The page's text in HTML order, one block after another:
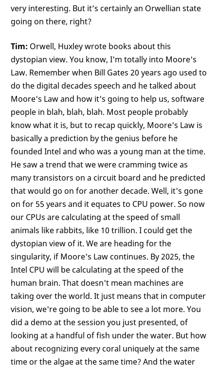
very interesting. But it’s certainly an Orwellian state
going on there, right?
Tim: Orwell, Huxley wrote books about this
dystopian view. You know, I'm totally into Moore's
Law. Remember when Bill Gates 20 years ago used to
do the digital decades speech and he talked about
Moore's Law and how it's going to help us, software
people in blah, blah, blah. Most people probably
know what it is, but to recap quickly, Moore's Law is
basically a prediction by the genius before he
founded Intel and who was a young man at the time.
He saw a trend that we were cramming twice as
many transistors on a circuit board and he predicted
that would go on for another decade. Well, it's gone
on for 55 years and it equates to CPU power. So now
our CPUs are calculating at the speed of small
animals like rabbits, like 10 trillion. I could get the
dystopian view of it. We are heading for the
singularity, if Moore's Law continues. By 2025, the
Intel CPU will be calculating at the speed of the
human brain. That doesn't mean machines are
taking over the world. It just means that in computer
vision, we're going to be able to see a lot more. You
did a demo at the session you just presented, of
looking at a handful of fish under the water. But how
about recognizing every coral uniquely at the same
time or the algae at the same time? And the water